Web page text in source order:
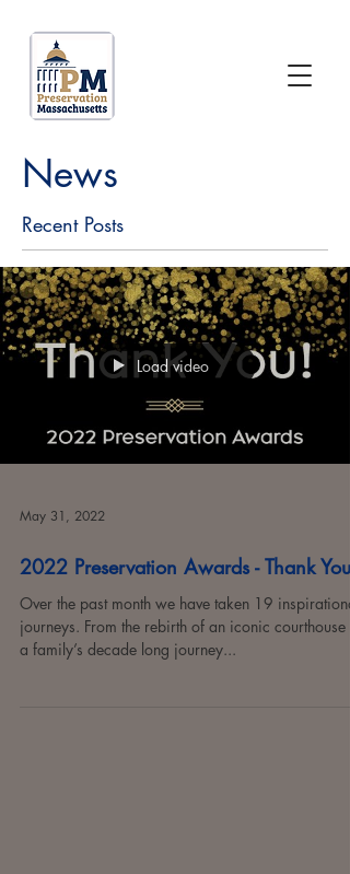
News
Recent Posts
Load video
May 31, 2022
2022 Preservation Awards - Thank You!
Over the past month we have taken 19 inspirational
journeys. From the rebirth of an iconic courthouse
a family’s decade long journey...